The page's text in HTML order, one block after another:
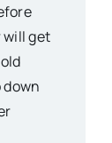
get
down